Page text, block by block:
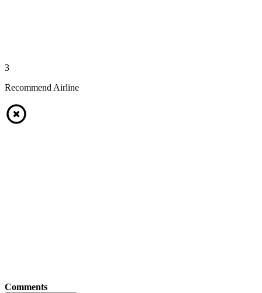
3
Recommend Airline
Comments